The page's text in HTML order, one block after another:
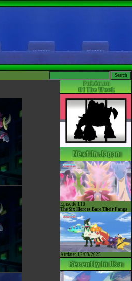
Episode 110
The Six Heroes Bare Their Fangs
Airdate: 12/09/2025